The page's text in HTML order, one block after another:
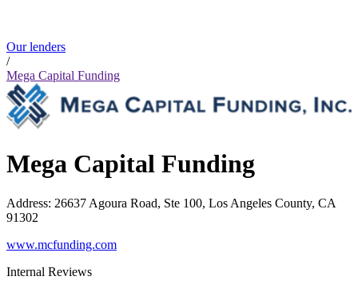
Our lenders
/
Mega Capital Funding
Mega Capital Funding
Address: 26637 Agoura Road, Ste 100, Los Angeles County, CA
91302
www.mcfunding.com
Internal Reviews